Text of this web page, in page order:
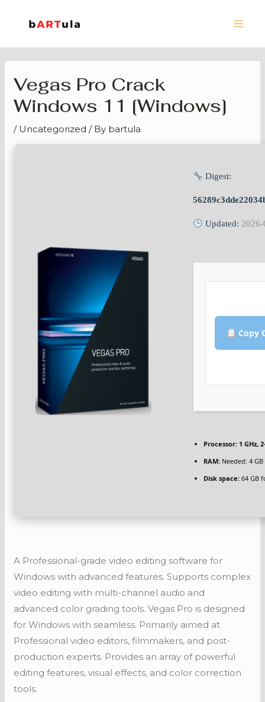
Vegas Pro Crack
Windows 11 [Windows]
/ Uncategorized / By bartula
Digest:
Updated:
Copy
Processor: 1 GHz,
RAM: Needed: 4 GB
Disk space: 64 GB
A Professional-grade video editing software for
Windows with advanced features. Supports complex
video editing with multi-channel audio and
advanced color grading tools. Vegas Pro is designed
for Windows with seamless. Primarily aimed at
Professional video editors, filmmakers, and post-
production experts. Provides an array of powerful
editing features, visual effects, and color correction
tools.